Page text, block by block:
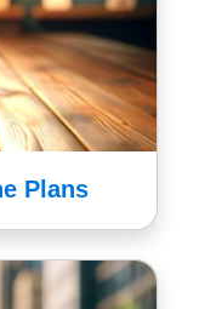
Plans